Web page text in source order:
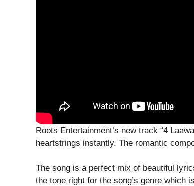
Roots Entertainment’s new track “4
heartstrings instantly. The romantic
The song is a perfect mix of beautiful
the tone right for the song’s genre which